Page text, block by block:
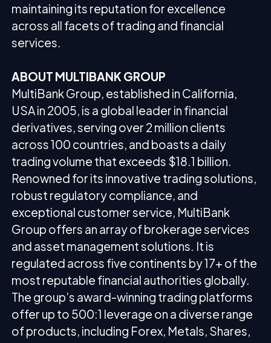
maintaining its reputation for excellence
across all facets of trading and financial
services.
ABOUT MULTIBANK GROUP
MultiBank Group, established in California,
USA in 2005, is a global leader in financial
derivatives, serving over 2 million clients
across 100 countries, and boasts a daily
trading volume that exceeds $18.1 billion.
Renowned for its innovative trading solutions,
robust regulatory compliance, and
exceptional customer service, MultiBank
Group offers an array of brokerage services
and asset management solutions. It is
regulated across five continents by 17+ of the
most reputable financial authorities globally.
The group’s award-winning trading platforms
offer up to 500:1 leverage on a diverse range
of products, including Forex, Metals, Shares,